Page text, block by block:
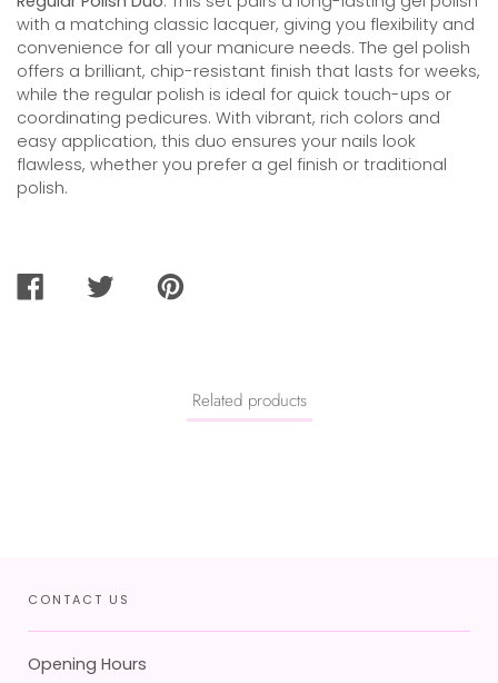
with a matching classic lacquer, giving you flexibility and
convenience for all your manicure needs. The gel polish
offers a brilliant, chip-resistant finish that lasts for weeks,
while the regular polish is ideal for quick touch-ups or
coordinating pedicures. With vibrant, rich colors and
easy application, this duo ensures your nails look
flawless, whether you prefer a gel finish or traditional
polish.
SHARE
TWEET
PIN
Related products
CONTACT US
Opening Hours